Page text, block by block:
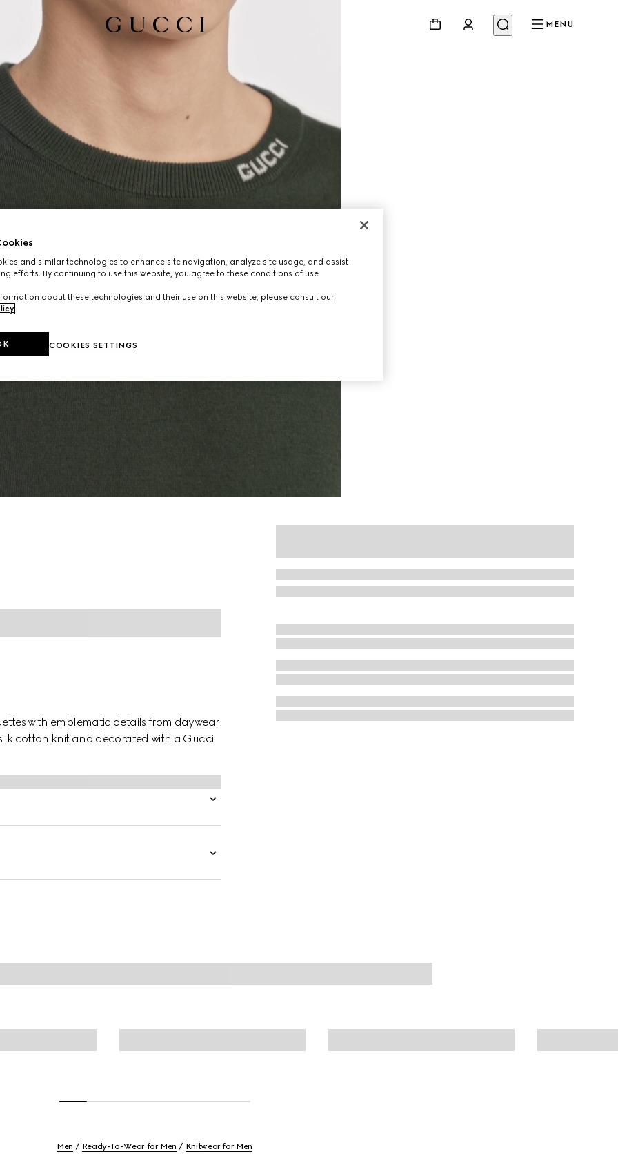
MENU
with emblematic details from daywear
cotton knit and decorated with a Gucci
Men Ready-To-Wear for Men Knitwear for Men
and similar technologies to enhance site navigation, analyze site usage, and assist
efforts. By continuing to use this website, you agree to these conditions of use.
about these technologies and their use on this website, please consult our
.
COOKIES SETTINGS